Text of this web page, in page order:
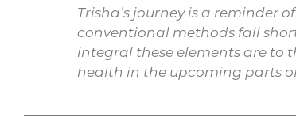
Trisha’s journey is a
conventional methods fall
integral these elements are to
health in the upcoming parts of